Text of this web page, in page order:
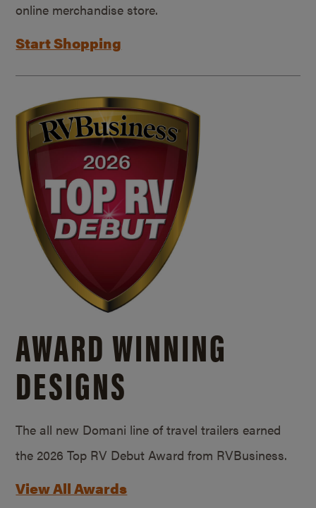
online merchandise store.
Start Shopping
AWARD WINNING
DESIGNS
The all new Domani line of travel trailers earned
the 2026 Top RV Debut Award from RVBusiness.
View All Awards